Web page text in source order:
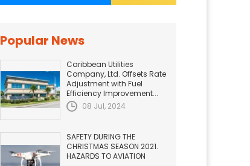
Popular News
Caribbean Utilities
Company, Ltd. Offsets Rate
Adjustment with Fuel
Efficiency Improvement...
08 Jul, 2024
SAFETY DURING THE
CHRISTMAS SEASON 2021.
HAZARDS TO AVIATION